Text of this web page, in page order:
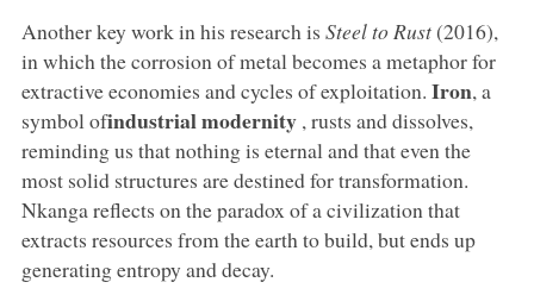
Another key work in his research is Steel to Rust(2016),
in which the corrosion of metal becomes a metaphor for
extractive economies and cycles of exploitation. Iron, a
symbol ofindustrialmodernity , rusts and dissolves,
reminding us that nothing is eternal and that even the
most solid structures are destined for transformation.
Nkanga reflects on the paradox of a civilization that
extracts resources from the earth to build, but ends up
generating entropy and decay.